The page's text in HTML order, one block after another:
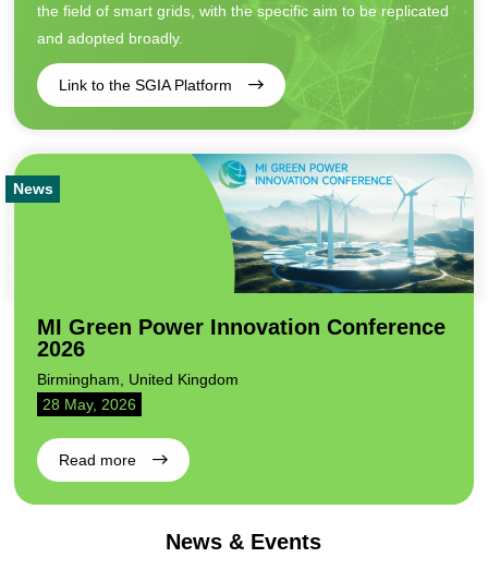
the field of smart grids, with the specific aim to be replicated
and adopted broadly.
Link to the SGIA Platform
News
MI Green Power Innovation Conference
2026
Birmingham, United Kingdom
28 May, 2026
Read more
News & Events